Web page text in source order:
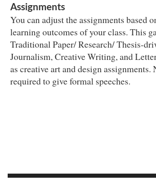
Assignments
You can adjust the assignments based
learning outcomes of your class. This
Traditional Paper/ Research/ Thesis-
Journalism, Creative Writing, and
as creative art and design assignments.
required to give formal speeches.